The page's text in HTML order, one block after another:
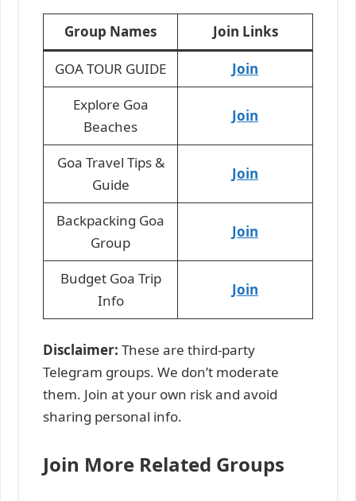
Group Names Join Links
GOA TOUR GUIDE
Join
Explore Goa
Beaches
Join
Goa Travel Tips &
Guide
Join
Backpacking Goa
Group
Join
Budget Goa Trip
Info
Join
Disclaimer: These are third-party
Telegram groups. We don’t moderate
them. Join at your own risk and avoid
sharing personal info.
Join More Related Groups